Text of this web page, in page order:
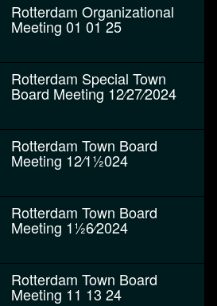
Rotterdam Organizational
Meeting 01 01 25
Rotterdam Special Town
Board Meeting 12⁄27⁄2024
Rotterdam Town Board
Meeting 12⁄11⁄2024
Rotterdam Town Board
Meeting 11⁄26⁄2024
Rotterdam Town Board
Meeting 11 13 24